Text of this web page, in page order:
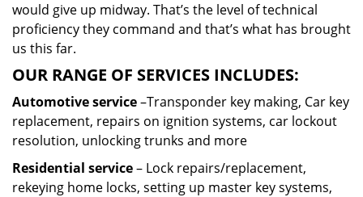
would give up midway. That’s the level of technical
proficiency they command and that’s what has brought
us this far.
OUR RANGE OF SERVICES INCLUDES:
Automotive service–Transponder key making, Car key
replacement, repairs on ignition systems, car lockout
resolution, unlocking trunks and more
Residential service– Lock repairs/replacement,
rekeying home locks, setting up master key systems,